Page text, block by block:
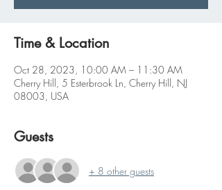
Time & Location
Oct 28, 2023, 10:00 AM – 11:30 AM
Cherry Hill, 5 Esterbrook Ln, Cherry Hill, NJ
08003, USA
Guests
+ 8 other guests